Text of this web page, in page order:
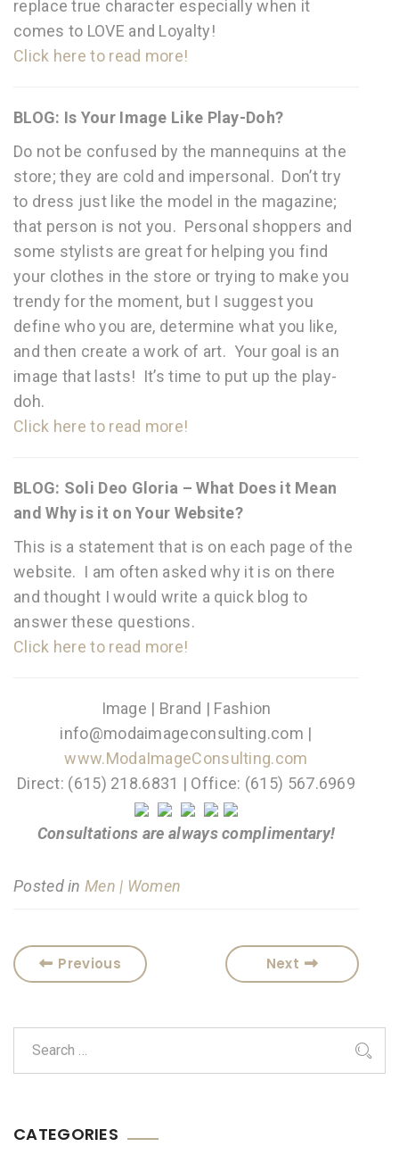
replace true character especially when it
comes to LOVE and Loyalty!
Click here to read more!
BLOG: Is Your Image Like Play-Doh?
Do not be confused by the mannequins at the
store; they are cold and impersonal. Don’t try
to dress just like the model in the magazine;
that person is not you. Personal shoppers and
some stylists are great for helping you find
your clothes in the store or trying to make you
trendy for the moment, but I suggest you
define who you are, determine what you like,
and then create a work of art. Your goal is an
image that lasts! It’s time to put up the play-
doh.
Click here to read more!
BLOG: Soli Deo Gloria – What Does it Mean
and Why is it on Your Website?
This is a statement that is on each page of the
website. I am often asked why it is on there
and thought I would write a quick blog to
answer these questions.
Click here to read more!
Image | Brand | Fashion
info@modaimageconsulting.com |
www.ModaImageConsulting.com
Direct: (615) 218.6831 | Office: (615) 567.6969
Consultations are always complimentary!
Posted inMen | Women
Previous Next
CATEGORIES